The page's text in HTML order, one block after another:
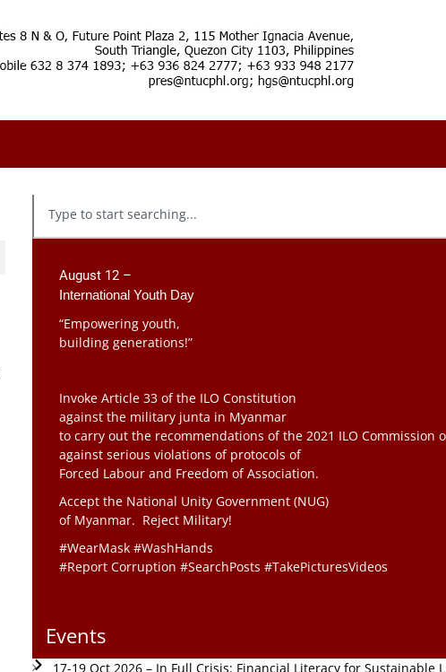
August 12 –
International Youth Day
“Empowering youth,
building generations!”
Invoke Article 33 of the ILO Constitution
against the military junta in Myanmar
to carry out the recommendations of the 2021 ILO Commission
against serious violations of protocols of
Forced Labour and Freedom of Association.
Accept the National Unity Government (NUG)
of Myanmar. Reject Military!
#WearMask #WashHands
#Report Corruption #SearchPosts #TakePicturesVideos
Events
17-19 Oct 2026 – In Full Crisis: Financial Literacy for Sustainable